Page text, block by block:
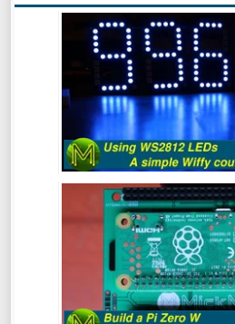
HOW TO USE WS2812
WIFFY COUNTER
PROJECT
The WS2812 RGB LED
device that’s been
In this video I’ll cover
drive them from 3.3v
in a simple GoLang
from a Raspberry Pi
count of wiffies! What
for?
BUILD A PI ZERO
PROJECTOR! //
Ever wanted a really
projector that can fit
Here’s a quick project to
Pi Zero W based